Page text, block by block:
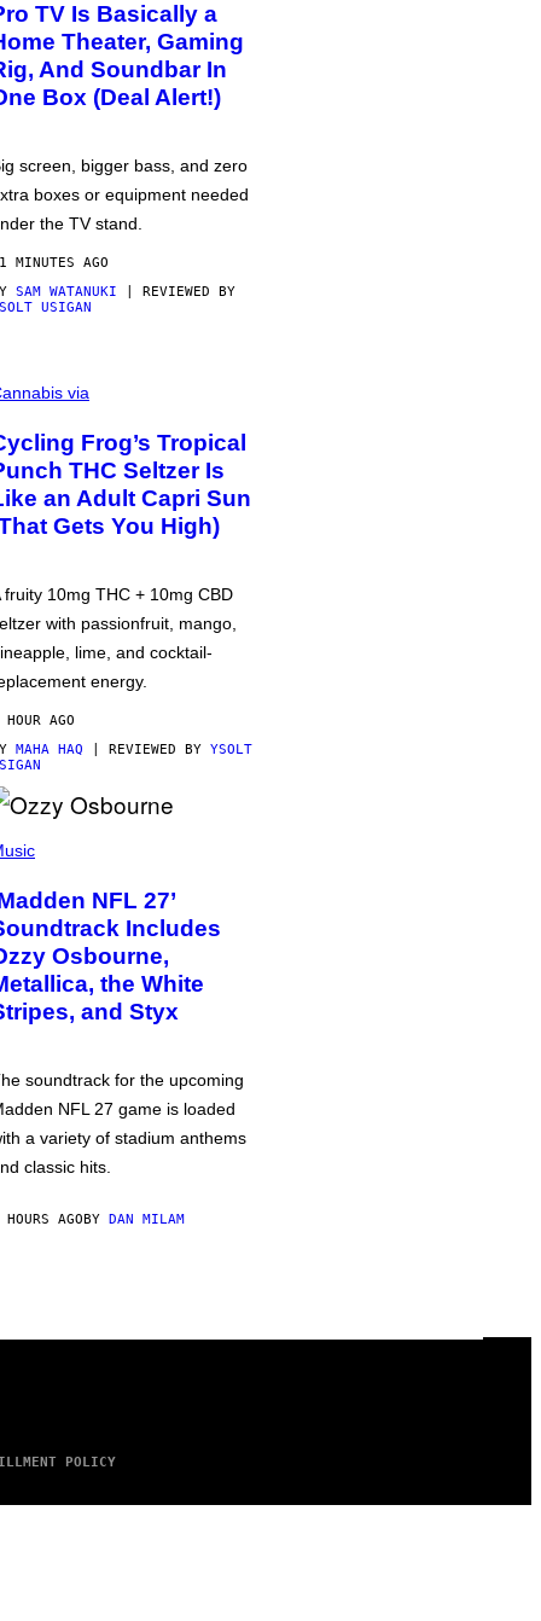
TV Is Basically a
Theater, Gaming
And Soundbar In
Box (Deal Alert!)
screen, bigger bass, and zero
boxes or equipment needed
the TV stand.
MINUTES AGO
SAM WATANUKI | REVIEWED BY
USIGAN
via
Frog’s Tropical
THC Seltzer Is
an Adult Capri Sun
Gets You High)
fruity 10mg THC + 10mg CBD
with passionfruit, mango,
lime, and cocktail-
energy.
HOUR AGO
MAHA HAQ | REVIEWED BY YSOLT
NFL 27’
Includes
Osbourne,
the White
and Styx
soundtrack for the upcoming
NFL 27 game is loaded
a variety of stadium anthems
classic hits.
AGOBY DAN MILAM
POLICY